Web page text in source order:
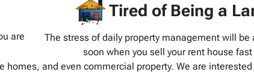
are
Tired of Being a
The stress of daily property management will be
soon when you sell your rent house
and even commercial property. We are